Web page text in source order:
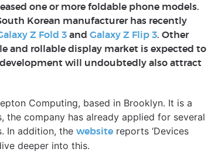
one or more foldable phone models.
Korean manufacturer has recently
Z Fold 3 and Galaxy Z Flip 3. Other
and rollable display market is expected to
will undoubtedly also attract
Computing, based in Brooklyn. It is a
the company has already applied for several
In addition, the website reports ‘Devices
deeper into this.